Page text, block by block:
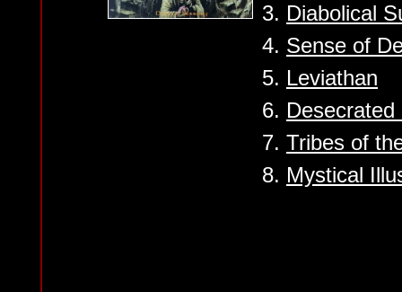
3. Diabolical
4. Sense of
5. Leviathan
6. Desecrated
7. Tribes of
8. Mystical